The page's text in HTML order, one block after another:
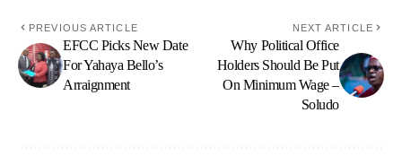
PREVIOUS ARTICLE
EFCC Picks New Date
For Yahaya Bello’s
Arraignment
NEXT ARTICLE
Why Political Office
Holders Should Be Put
On Minimum Wage –
Soludo